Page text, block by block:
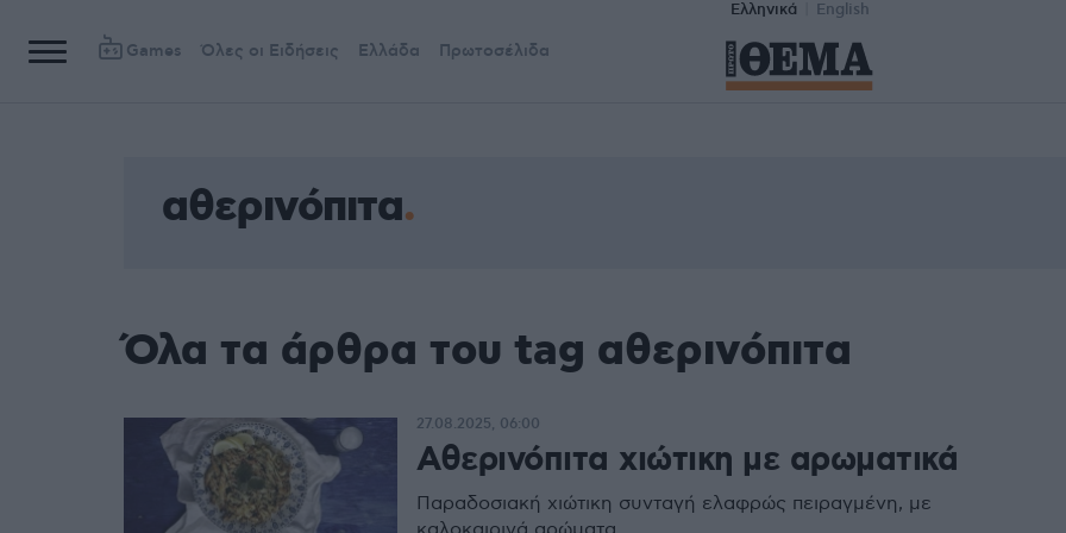
Ελληνικά English
Games Όλες οι Ειδήσεις Ελλάδα Πρωτοσέλιδα
αθερινόπιτα
Όλα τα άρθρα του tag αθερινόπιτα
Αθερινόπιτα χιώτικη με αρωματικά
Παραδοσιακή χιώτικη συνταγή ελαφρώς πειραγμένη, με
27.08.2025, 06:00